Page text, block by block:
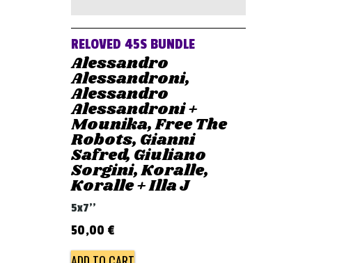
RELOVED 45S BUNDLE
Alessandro
Alessandroni,
Alessandro
Alessandroni +
Mounika, Free The
Robots, Gianni
Safred, Giuliano
Sorgini, Koralle,
Koralle + Illa J
5x7''
50,00 €